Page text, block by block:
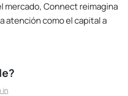
mercado, Connect reimagina
atención como el capital a
in